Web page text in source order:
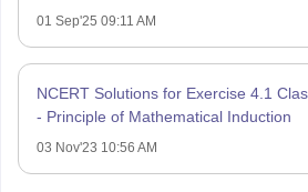
01 Sep'25 09:11 AM
NCERT Solutions for Exercise 4.1
- Principle of Mathematical Induction
03 Nov'23 10:56 AM